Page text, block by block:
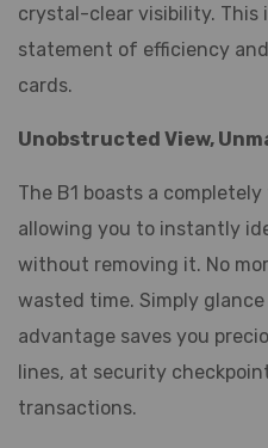
crystal-clear visibility. This
statement of efficiency
cards.
Unobstructed View,
The B1 boasts a
allowing you to instantly
without removing it. No
wasted time. Simply
advantage saves you
lines, at security
transactions.